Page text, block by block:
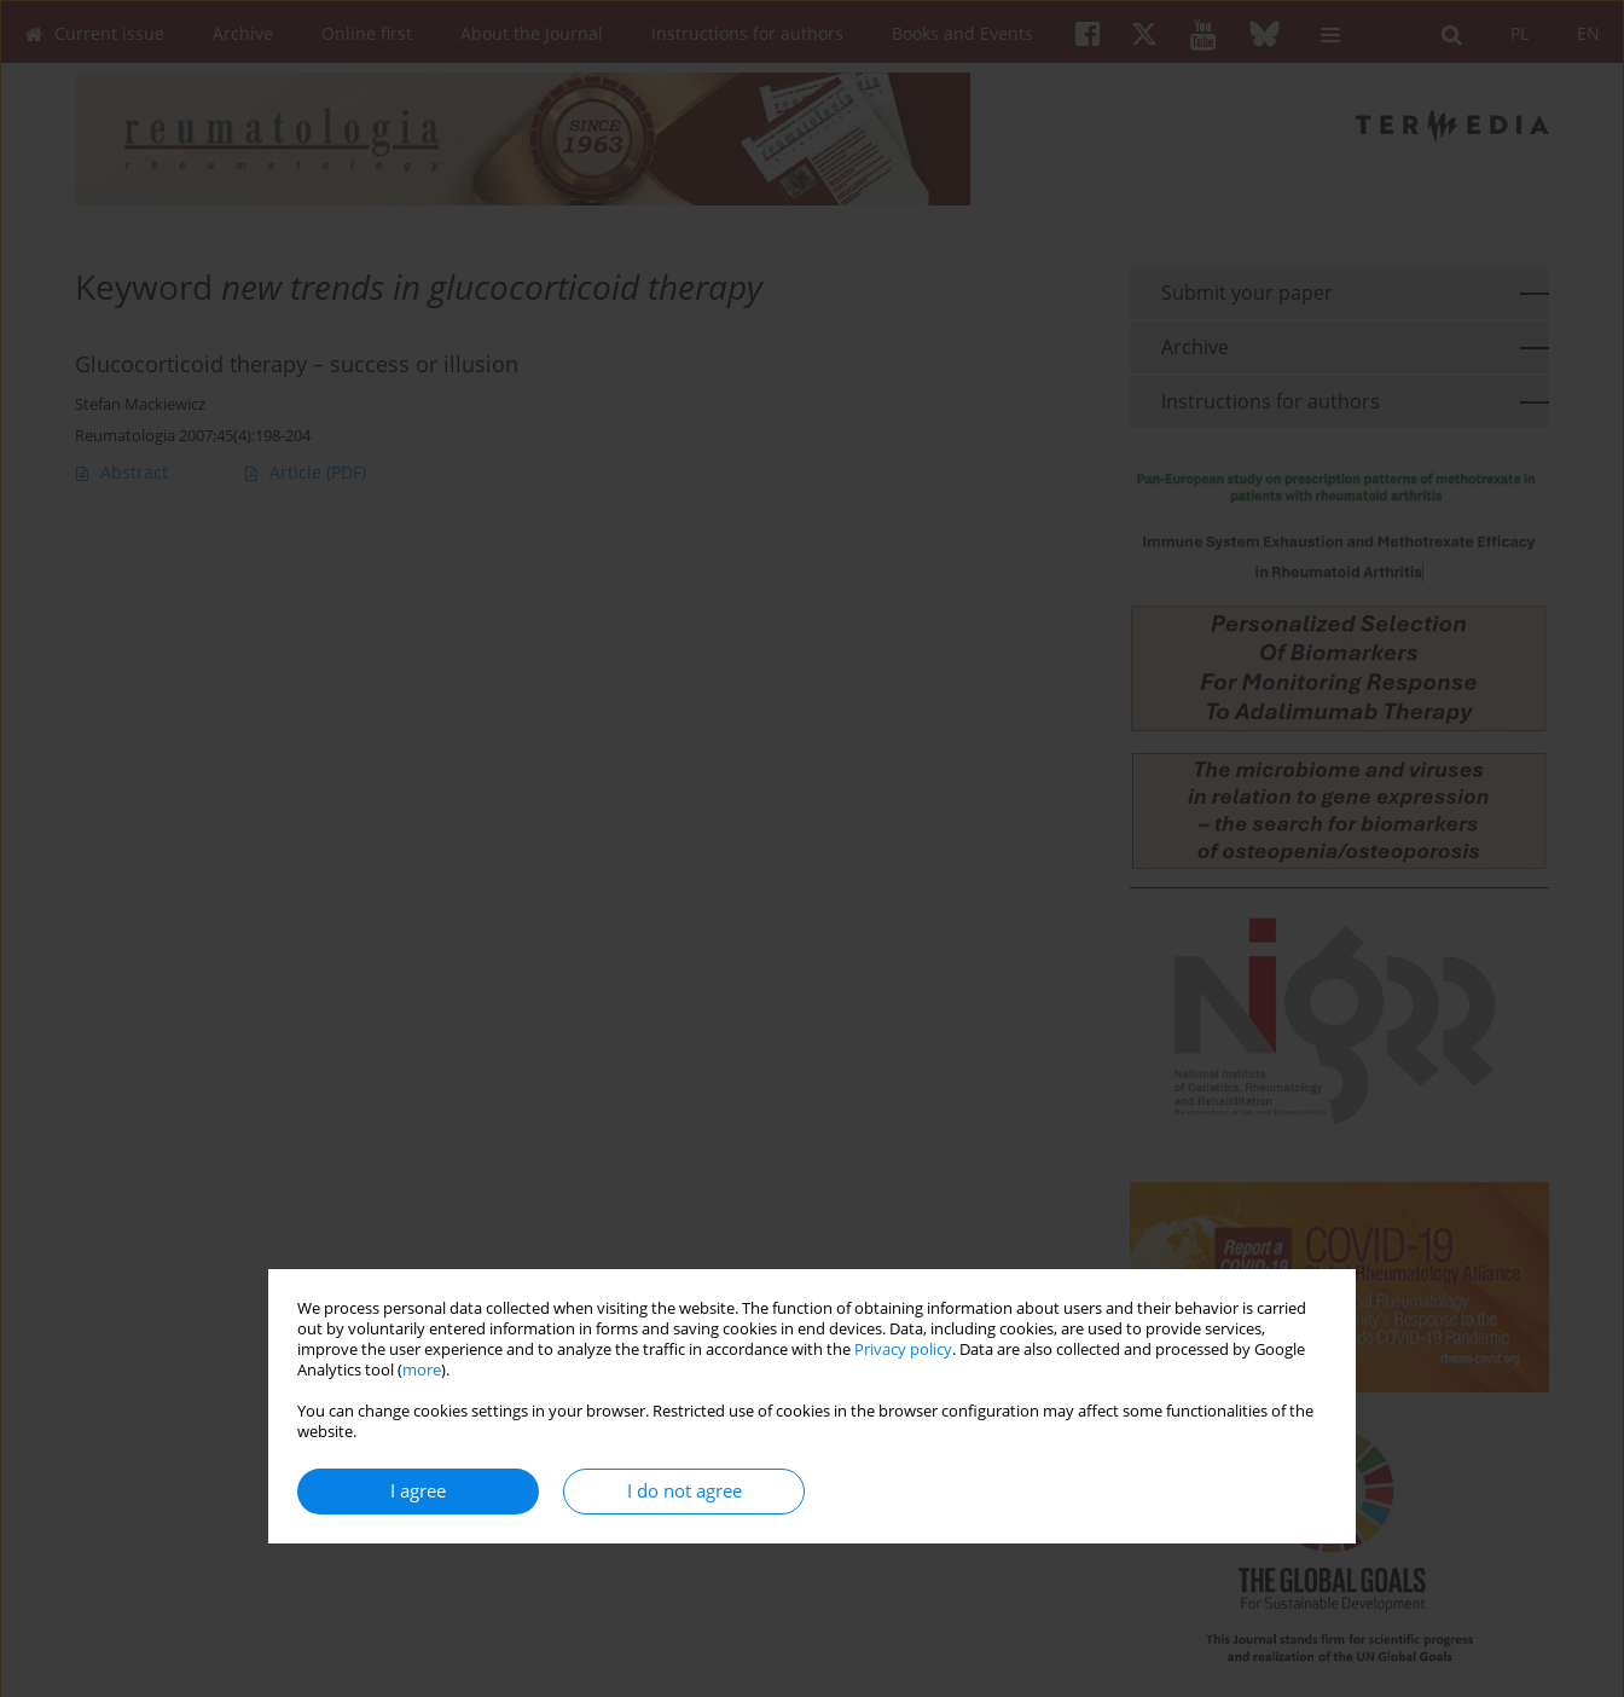
We process personal data collected when visiting the website. The function of obtaining information about users and their behavior is carried
out by voluntarily entered information in forms and saving cookies in end devices. Data, including cookies, are used to provide services,
improve the user experience and to analyze the traffic in accordance with the Privacy policy. Data are also collected and processed by Google
Analytics tool (more).
You can change cookies settings in your browser. Restricted use of cookies in the browser configuration may affect some functionalities of the
website.
I agree I do not agree
EN
PL
Current issue Archive Online first About the Journal Instructions for authors Books and Events
Keyword new trends in glucocorticoid therapy
Glucocorticoid therapy – success or illusion
Stefan Mackiewicz
Reumatologia 2007;45(4):198-204
Abstract Article (PDF)
Submit your paper
Archive
Instructions for authors